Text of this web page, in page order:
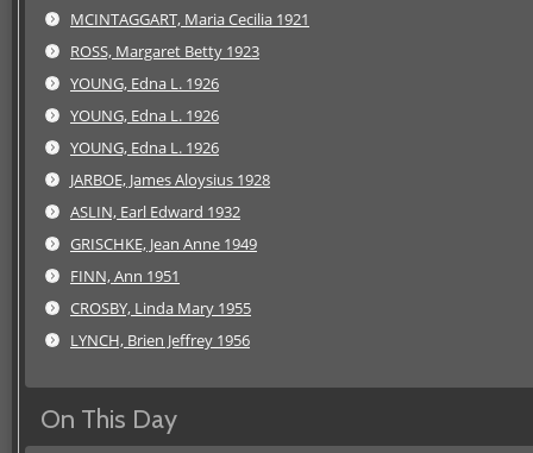
MCINTAGGART, Maria Cecilia 1921
ROSS, Margaret Betty 1923
YOUNG, Edna L. 1926
YOUNG, Edna L. 1926
YOUNG, Edna L. 1926
JARBOE, James Aloysius 1928
ASLIN, Earl Edward 1932
GRISCHKE, Jean Anne 1949
FINN, Ann 1951
CROSBY, Linda Mary 1955
LYNCH, Brien Jeffrey 1956
On This Day